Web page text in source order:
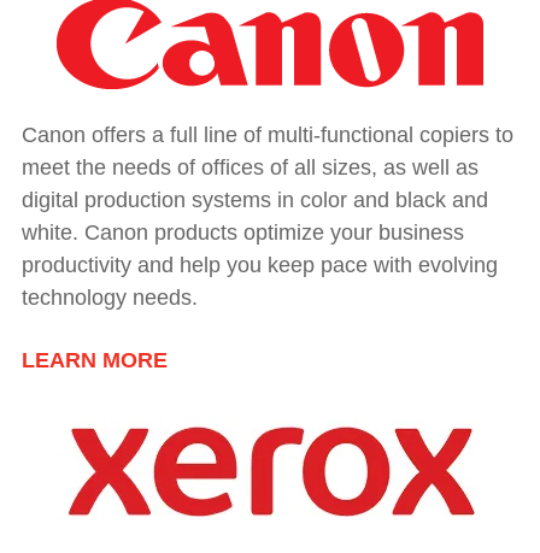
Canon offers a full line of multi-functional copiers to
meet the needs of offices of all sizes, as well as
digital production systems in color and black and
white. Canon products optimize your business
productivity and help you keep pace with evolving
technology needs.
LEARN MORE